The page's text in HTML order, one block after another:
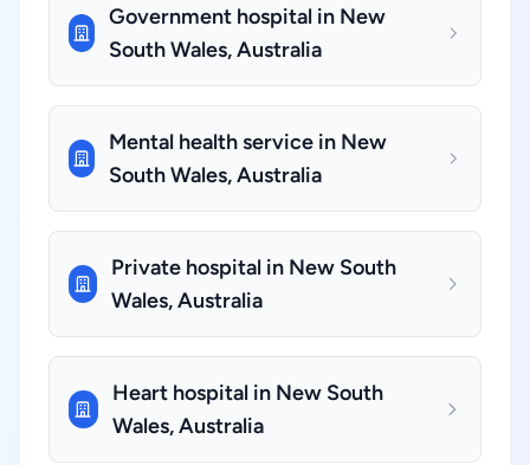
Government hospital in New
South Wales, Australia
Mental health service in New
South Wales, Australia
Private hospital in New South
Wales, Australia
Heart hospital in New South
Wales, Australia